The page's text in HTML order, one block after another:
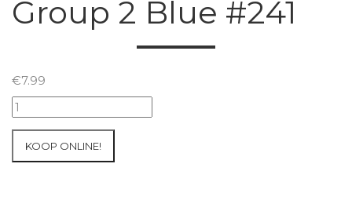
Group 2 Blue #241
€7.99
07+08/05/2026
Inter-
KOOP ONLINE!